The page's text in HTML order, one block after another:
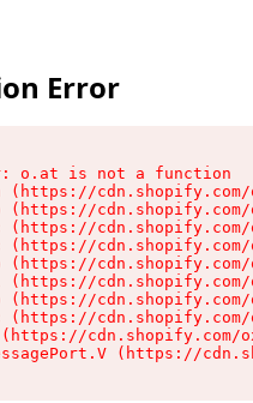
Error
o.at is not a function
(https://
(https://
(https://
(https://
(https://
(https://
(https://
(https://
cdn.shopify.com/
(https://